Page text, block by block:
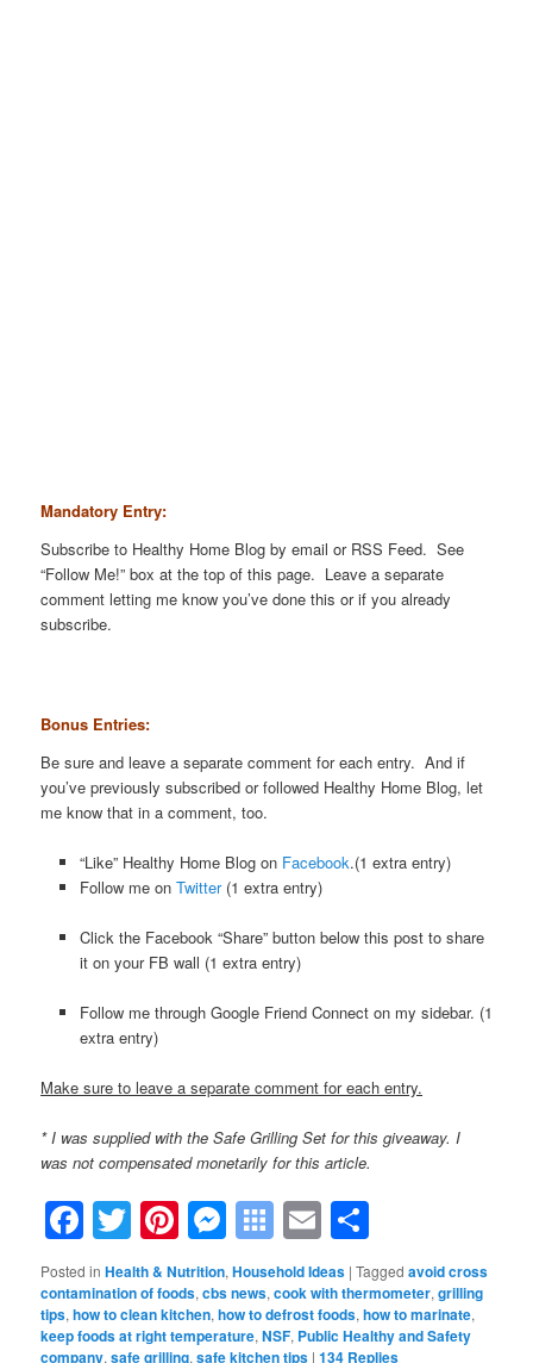
Mandatory Entry:
Subscribe to Healthy Home Blog by email or RSS Feed. See
“Follow Me!” box at the top of this page. Leave a separate
comment letting me know you’ve done this or if you already
subscribe.
Bonus Entries:
Be sure and leave a separate comment for each entry. And if
you’ve previously subscribed or followed Healthy Home Blog, let
me know that in a comment, too.
“Like” Healthy Home Blog on Facebook.(1 extra entry)
Follow me on Twitter(1 extra entry)
Click the Facebook “Share” button below this post to share
it on your FB wall (1 extra entry)
Follow me through Google Friend Connect on my sidebar. (1
extra entry)
Make sure to leave a separate comment for each entry.
* I was supplied with the Safe Grilling Set for this giveaway. I
was not compensated monetarily for this article.
Facebook
Twitter
Pinterest
Messenger
Symbaloo
Bookmarks
Email
Posted in Health & Nutrition,Household Ideas |Tagged avoid cross
contamination of foods,cbs news,cook with thermometer,grilling
tips,how to clean kitchen,how to defrost foods,how to marinate,
keep foods at right temperature,NSF, Public Healthy and Safety
company,safe grilling,safe kitchen tips |134 Replies